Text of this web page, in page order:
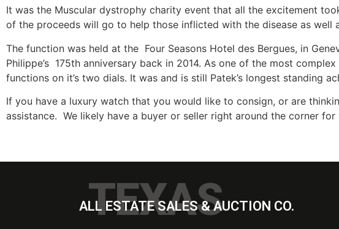
It was the Muscular dystrophy charity event that all the excitement
of the proceeds will go to help those inflicted with the disease as well
The function was held at the Four Seasons Hotel des Bergues, in
Philippe’s 175th anniversary back in 2014. As one of the most
functions on it’s two dials. It was and is still Patek’s longest standing
If you have a luxury watch that you would like to consign, or are
assistance. We likely have a buyer or seller right around the corner
TEXAS
ALL ESTATE SALES & AUCTION CO.